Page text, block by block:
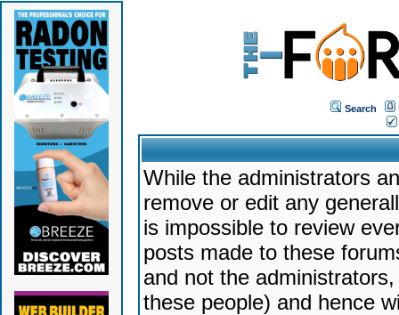
Search
While the administrators
remove or edit any
is impossible to review
posts made to these
and not the
these people) and hence